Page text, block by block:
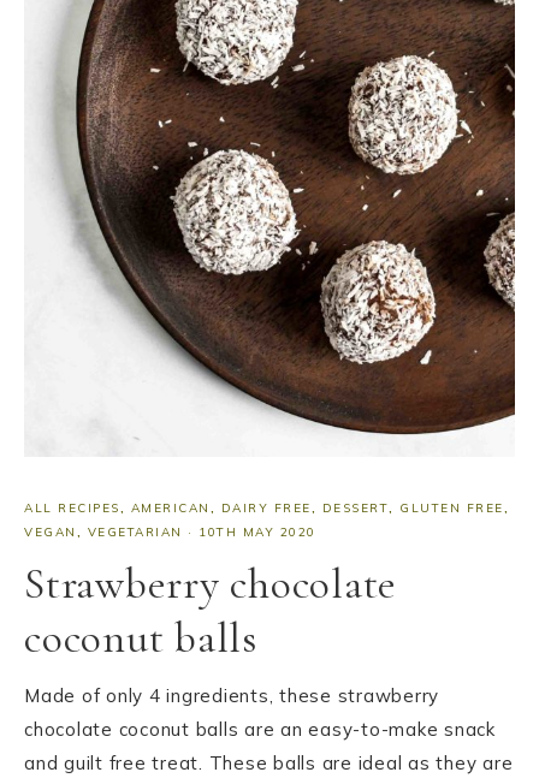
ALL RECIPES, AMERICAN , DAIRY FREE, DESSERT, GLUTEN FREE,
VEGAN , VEGETARIAN · 10TH MAY 2020
Strawberry chocolate
coconut balls
Made of only 4 ingredients, these strawberry
chocolate coconut balls are an easy-to-make snack
and guilt free treat. These balls are ideal as they are